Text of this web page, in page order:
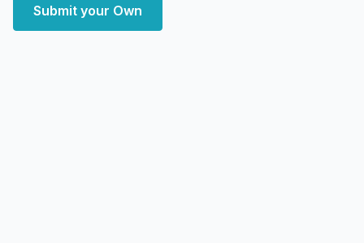
Submit your Own